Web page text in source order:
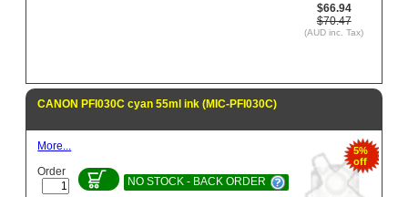
$66.94
$70.47
(AUD inc. Tax)
CANON PFI030C cyan 55ml ink (MIC-PFI030C)
5%
off
More...
Order
NO STOCK - BACK ORDER